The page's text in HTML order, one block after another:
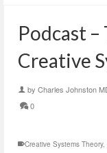
Podcast
Creative
by Charles Johnston
0
Creative Systems Theory,